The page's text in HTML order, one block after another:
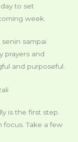
to set
week.
sampai
prayers and
and purposeful.
is the first step.
focus. Take a few